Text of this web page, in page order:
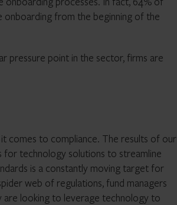
from the beginning of the
pressure point in the sector, firms are
comes to compliance. The results of our
for technology solutions to streamline
is a constantly moving target for
web of regulations, fund managers
are looking to leverage technology to